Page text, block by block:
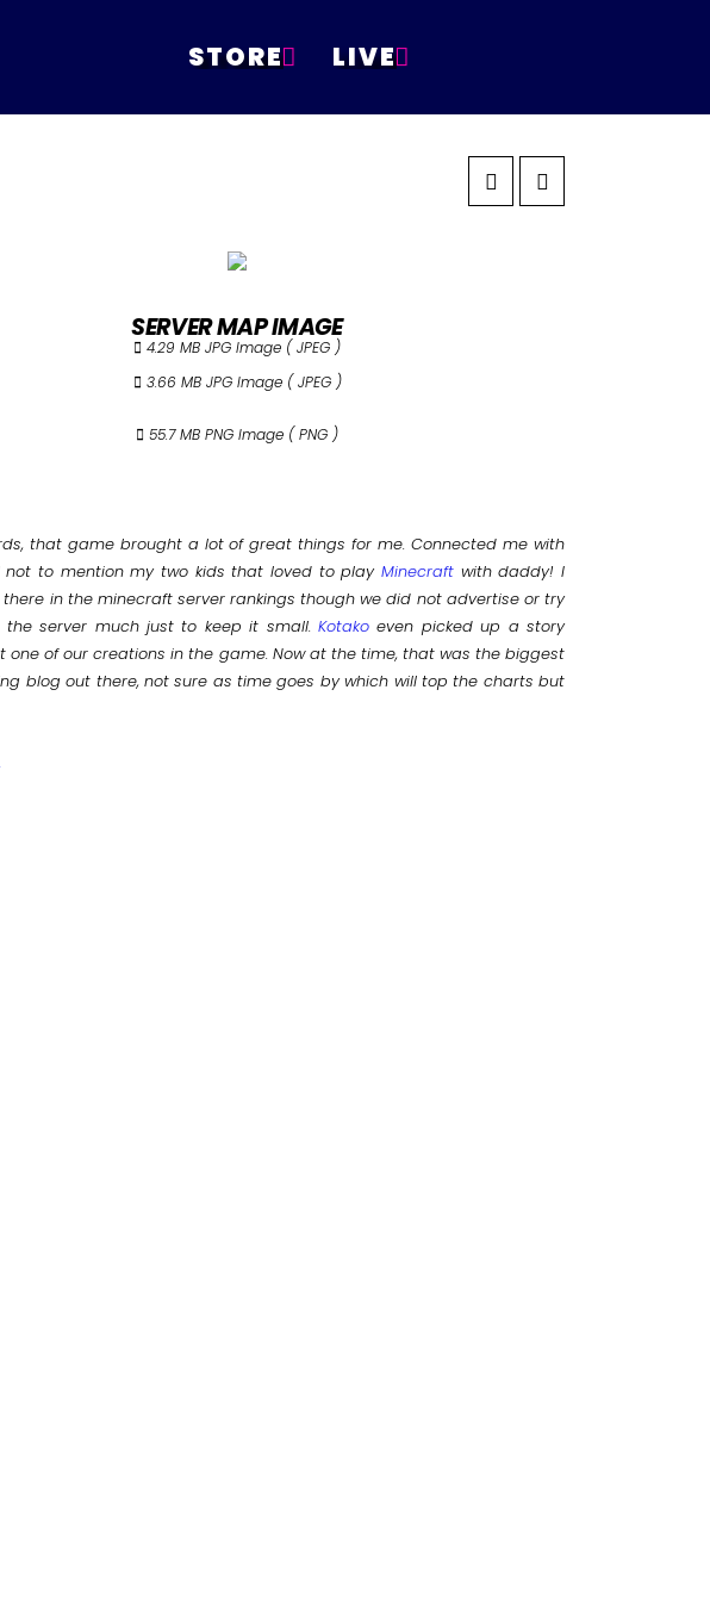
STORE LIVE
SERVER MAP IMAGE
4.29 MB JPG Image ( JPEG )
3.66 MB JPG Image ( JPEG )
55.7 MB PNG Image ( PNG )
that game brought a lot of great things for me. Connected me with
not to mention my two kids that loved to play Minecraft with daddy! I
in the minecraft server rankings though we did not advertise or try
server much just to keep it small. Kotakoeven picked up a story
one of our creations in the game. Now at the time, that was the biggest
blog out there, not sure as time goes by which will top the charts but